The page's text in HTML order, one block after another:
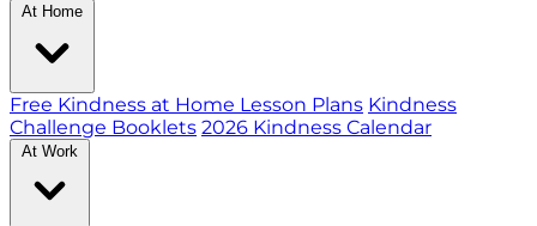
At Home
Free Kindness at Home Lesson Plans Kindness
Challenge Booklets 2026 Kindness Calendar
At Work